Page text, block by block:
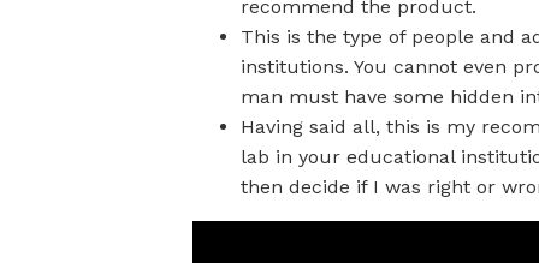
recommend the product.
This is the type of people and
institutions. You cannot even
man must have some hidden
Having said all, this is my
lab in your educational
then decide if I was right or